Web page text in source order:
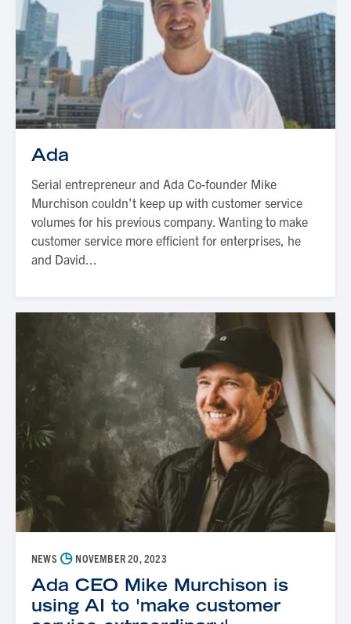
Ada
Serial entrepreneur and Ada Co-founder Mike
Murchison couldn’t keep up with customer service
volumes for his previous company. Wanting to make
customer service more efficient for enterprises, he
and David...
NEWS ◷ NOVEMBER 20, 2023
Ada CEO Mike Murchison is
using AI to 'make customer